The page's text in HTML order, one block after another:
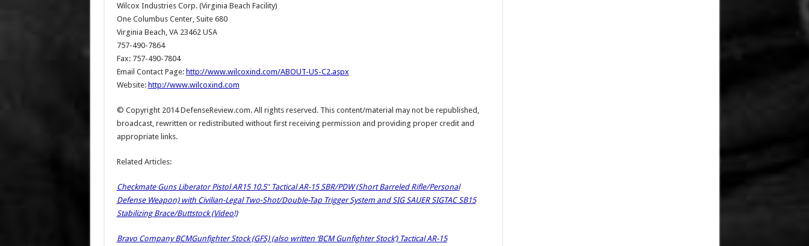
Wilcox Industries Corp. (Virginia Beach Facility)
One Columbus Center, Suite 680
Virginia Beach, VA 23462 USA
757-490-7864
Fax: 757-490-7804
Email Contact Page: http://www.wilcoxind.com/ABOUT-US-C2.aspx
Website: http://www.wilcoxind.com
© Copyright 2014 DefenseReview.com. All rights reserved. This content/material may not be republished,
broadcast, rewritten or redistributed without first receiving permission and providing proper credit and
appropriate links.
Related Articles:
Checkmate Guns Liberator Pistol AR15 10.5″ Tactical AR-15 SBR/PDW (Short Barreled Rifle/Personal
Defense Weapon) with Civilian-Legal Two-Shot/Double-Tap Trigger System and SIG SAUER SIGTAC SB15
Stabilizing Brace/Buttstock (Video!)
Bravo Company BCMGunfighter Stock (GFS) (also written ‘BCM Gunfighter Stock’) Tactical AR-15